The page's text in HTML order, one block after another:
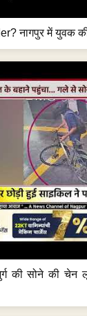
नागपुर में युवक
की सोने की चेन